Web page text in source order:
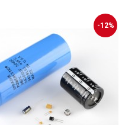
-12%